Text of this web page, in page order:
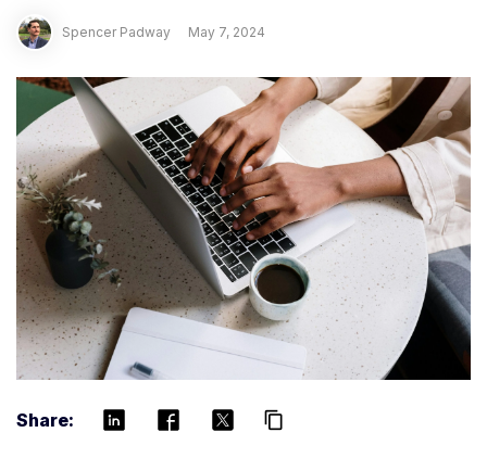
Spencer Padway May 7, 2024
Share: content_copy